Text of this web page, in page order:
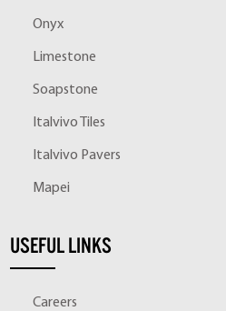
Onyx
Limestone
Soapstone
Italvivo Tiles
Italvivo Pavers
Mapei
USEFUL LINKS
Careers